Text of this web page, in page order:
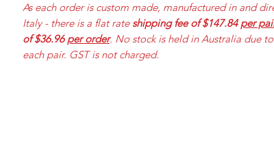
As each order is custom made, manufactured in and
Italy - there is a flat rateshipping fee of $147.84 per
of $36.96 per order. No stock is held in Australia due
each pair. GST is not charged.